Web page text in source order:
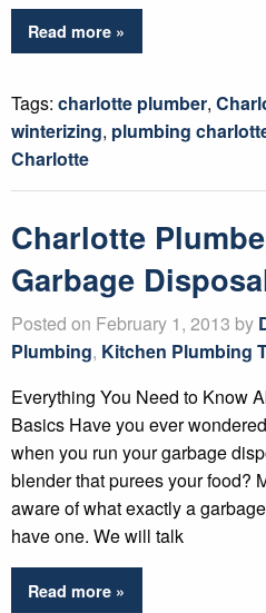
Read more »
Tags: charlotte plumber,
winterizing, plumbing
Charlotte
Charlotte
Garbage
Posted on February 1, 2013 by
Plumbing, Kitchen Plumbing
Everything You Need to Know
Basics Have you ever
when you run your garbage
blender that purees your food?
aware of what exactly a
have one. We will talk
Read more »